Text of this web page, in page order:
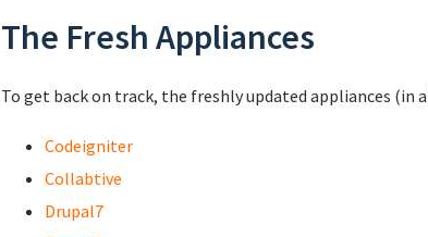
The Fresh Appliances
To get back on track, the freshly updated appliances (in
Codeigniter
Collabtive
Drupal7